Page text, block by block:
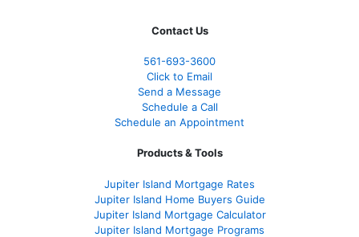
Contact Us
561-693-3600
Click to Email
Send a Message
Schedule a Call
Schedule an Appointment
Products & Tools
Jupiter Island Mortgage Rates
Jupiter Island Home Buyers Guide
Jupiter Island Mortgage Calculator
Jupiter Island Mortgage Programs